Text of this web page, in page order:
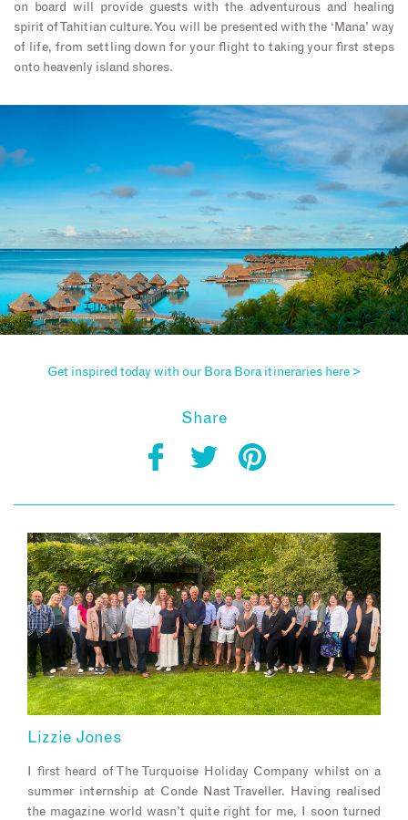
on board will provide guests with the adventurous and healing
spirit of Tahitian culture. You will be presented with the ‘Mana’ way
of life, from settling down for your flight to taking your first steps
onto heavenly island shores.
Get inspired today with our Bora Bora itineraries here >
Share
Lizzie Jones
I first heard of The Turquoise Holiday Company whilst on a
summer internship at Conde Nast Traveller. Having realised
the magazine world wasn’t quite right for me, I soon turned